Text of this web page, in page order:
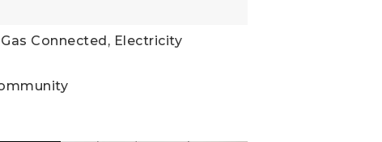
Connected, Electricity